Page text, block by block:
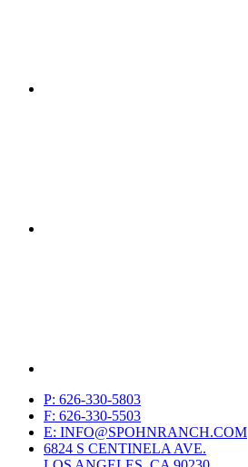
P: 626-330-5803
F: 626-330-5503
E: INFO@SPOHNRANCH.COM
6824 S CENTINELA AVE.